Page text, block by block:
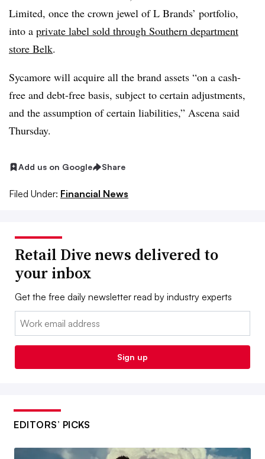
Limited, once the crown jewel of L Brands’ portfolio,
into a private label sold through Southern department
store Belk.
Sycamore will acquire all the brand assets “on a cash-
free and debt-free basis, subject to certain adjustments,
and the assumption of certain liabilities,” Ascena said
Thursday.
Add us on Google Share
Filed Under: Financial News
Retail Dive news delivered to
your inbox
Get the free daily newsletter read by industry experts
Email:
Sign up
EDITORS’ PICKS